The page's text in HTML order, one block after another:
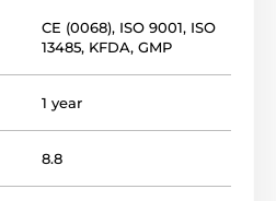
CE (0068), ISO 9001, ISO
13485, KFDA, GMP
1 year
8.8